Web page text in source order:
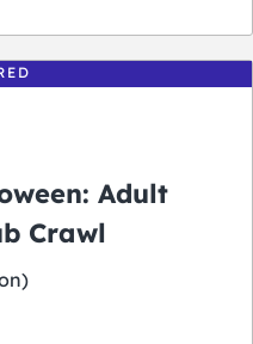
Adult
Crawl